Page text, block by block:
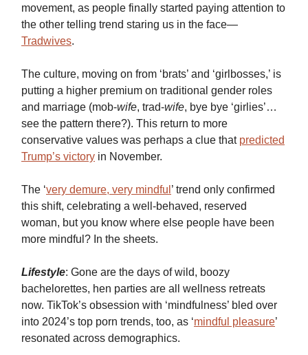
movement, as people finally started paying attention to
the other telling trend staring us in the face—
Tradwives.
The culture, moving on from ‘brats’ and ‘girlbosses,’ is
putting a higher premium on traditional gender roles
and marriage (mob-wife, trad-wife, bye bye ‘girlies’…
see the pattern there?). This return to more
conservative values was perhaps a clue that predicted
Trump’s victory in November.
The ‘very demure, very mindful ’ trend only confirmed
this shift, celebrating a well-behaved, reserved
woman, but you know where else people have been
more mindful? In the sheets.
Lifestyle: Gone are the days of wild, boozy
bachelorettes, hen parties are all wellness retreats
now. TikTok’s obsession with ‘mindfulness’ bled over
into 2024’s top porn trends, too, as ‘mindful pleasure’
resonated across demographics.